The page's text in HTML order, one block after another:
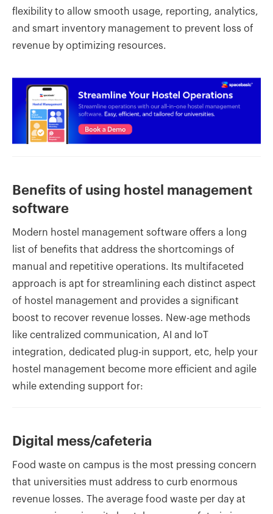
flexibility to allow smooth usage, reporting, analytics,
and smart inventory management to prevent loss of
revenue by optimizing resources.
Benefits of using hostel management
software
Modern hostel management software offers a long
list of benefits that address the shortcomings of
manual and repetitive operations. Its multifaceted
approach is apt for streamlining each distinct aspect
of hostel management and provides a significant
boost to recover revenue losses. New-age methods
like centralized communication, AI and IoT
integration, dedicated plug-in support, etc, help your
hostel management become more efficient and agile
while extending support for:
Digital mess/cafeteria
Food waste on campus is the most pressing concern
that universities must address to curb enormous
revenue losses. The average food waste per day at